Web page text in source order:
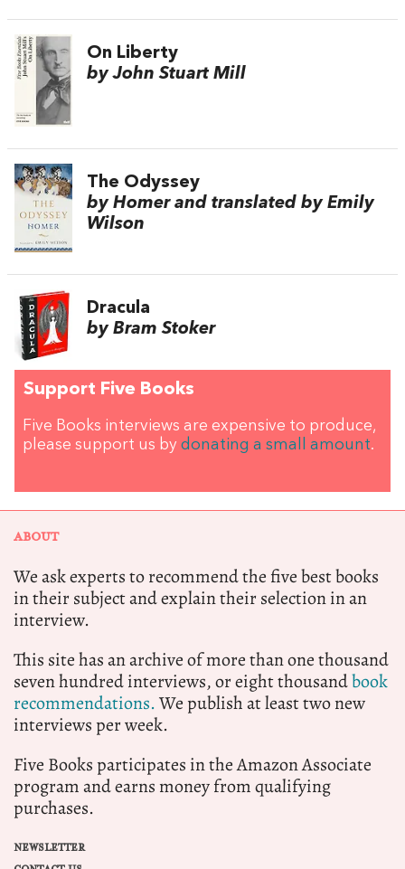
On Liberty
by John Stuart Mill
The Odyssey
by Homer and translated by Emily
Wilson
Dracula
by Bram Stoker
Support Five Books
Five Books interviews are expensive to produce,
please support us by donating a small amount.
ABOUT
We ask experts to recommend the five best books
in their subject and explain their selection in an
interview.
This site has an archive of more than one thousand
seven hundred interviews, or eight thousandbook
recommendations.We publish at least two new
interviews per week.
Five Books participates in the Amazon Associate
program and earns money from qualifying
purchases.
NEWSLETTER